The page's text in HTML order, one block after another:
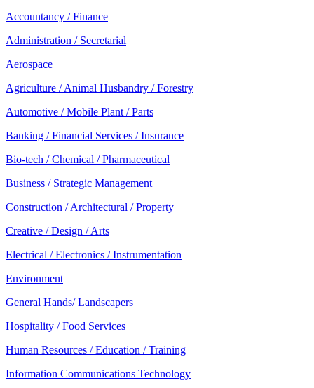
Accountancy / Finance
Administration / Secretarial
Aerospace
Agriculture / Animal Husbandry / Forestry
Automotive / Mobile Plant / Parts
Banking / Financial Services / Insurance
Bio-tech / Chemical / Pharmaceutical
Business / Strategic Management
Construction / Architectural / Property
Creative / Design / Arts
Electrical / Electronics / Instrumentation
Environment
General Hands/ Landscapers
Hospitality / Food Services
Human Resources / Education / Training
Information Communications Technology